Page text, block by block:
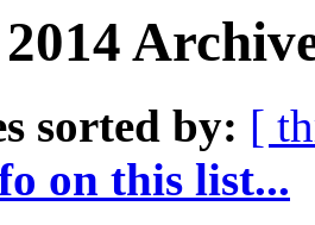
sorted by: [
on this list...